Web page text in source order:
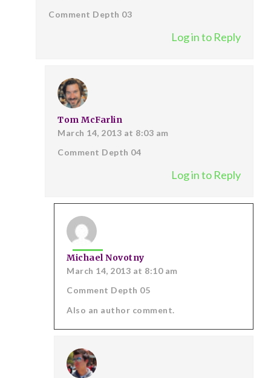
Comment Depth 03
Log in to Reply
Tom McFarlin
March 14, 2013 at 8:03 am
Comment Depth 04
Log in to Reply
Michael Novotny
March 14, 2013 at 8:10 am
Comment Depth 05
Also an author comment.